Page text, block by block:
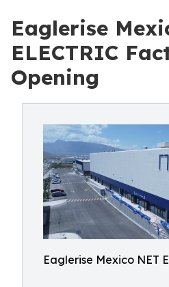
Eaglerise
ELECTRIC
Opening
Eaglerise Mexico NET